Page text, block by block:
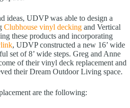
ideas, UDVP was able to design a
Clubhouse vinyl decking and Vertical
these products and incorporating
, UDVP constructed a new 16’ wide
set of 8’ wide steps. Greg and Anne
of their vinyl deck replacement and
their Dream Outdoor Living space.
are the following: